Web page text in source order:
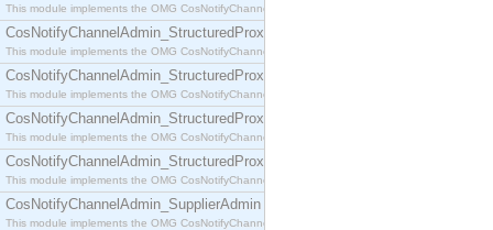
This module implements the OMG CosNotifyChannelAdmin::SequenceProxyPushSupplier
CosNotifyChannelAdmin_StructuredProxyPullConsumer
This module implements the OMG CosNotifyChannelAdmin::StructuredProxyPullConsumer
CosNotifyChannelAdmin_StructuredProxyPullSupplier
This module implements the OMG CosNotifyChannelAdmin::StructuredProxyPullSupplier
CosNotifyChannelAdmin_StructuredProxyPushConsumer
This module implements the OMG CosNotifyChannelAdmin::StructuredProxyPushConsumer
CosNotifyChannelAdmin_StructuredProxyPushSupplier
This module implements the OMG CosNotifyChannelAdmin::StructuredProxyPushSupplier
CosNotifyChannelAdmin_SupplierAdmin
This module implements the OMG CosNotifyChannelAdmin::SupplierAdmin interface.